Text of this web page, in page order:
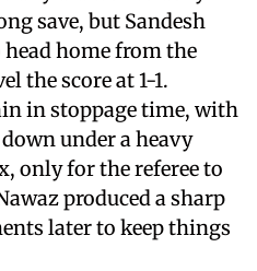
save, but Sandesh
home from the
the score at 1-1.
in stoppage time, with
under a heavy
only for the referee to
produced a sharp
later to keep things